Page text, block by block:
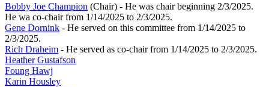
Bobby Joe Champion (Chair) - He was chair beginning 2/3/2025.
He wa co-chair from 1/14/2025 to 2/3/2025.
Gene Dornink - He served on this committee from 1/14/2025 to
2/3/2025.
Rich Draheim - He served as co-chair from 1/14/2025 to 2/3/2025.
Heather Gustafson
Foung Hawj
Karin Housley